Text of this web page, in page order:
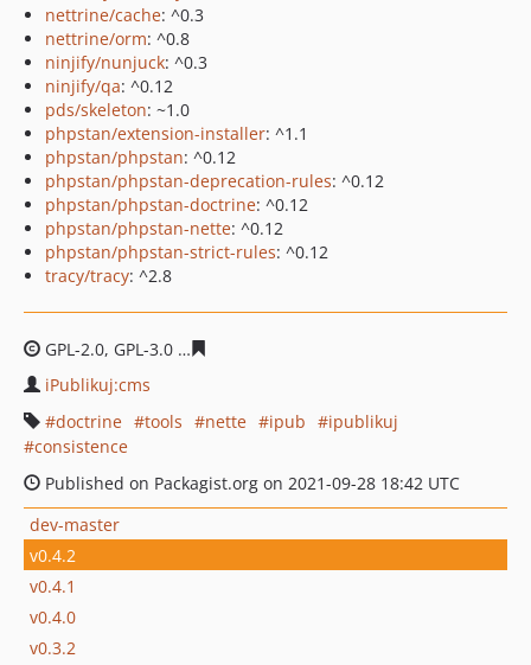
nettrine/cache: ^0.3
nettrine/orm: ^0.8
ninjify/nunjuck: ^0.3
ninjify/qa: ^0.12
pds/skeleton: ~1.0
phpstan/extension-installer: ^1.1
phpstan/phpstan: ^0.12
phpstan/phpstan-deprecation-rules: ^0.12
phpstan/phpstan-doctrine: ^0.12
phpstan/phpstan-nette: ^0.12
phpstan/phpstan-strict-rules: ^0.12
tracy/tracy: ^2.8
GPL-2.0, GPL-3.0
iPublikuj:cms
doctrine
tools nette ipub
ipublikuj
consistence
Published on Packagist.org on 2021-09-28 18:42 UTC
dev-master
v0.4.2
v0.4.1
v0.4.0
v0.3.2